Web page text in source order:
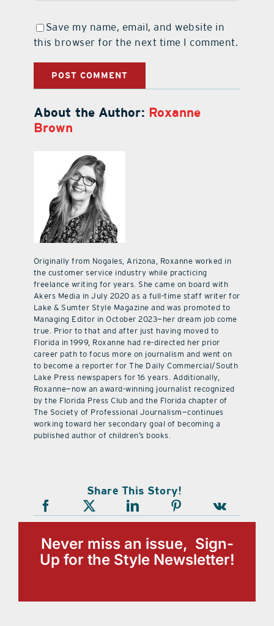
Save my name, email, and website in
this browser for the next time I comment.
About the Author: Roxanne
Brown
Originally from Nogales, Arizona, Roxanne worked in
the customer service industry while practicing
freelance writing for years. She came on board with
Akers Media in July 2020 as a full-time staff writer for
Lake & Sumter Style Magazine and was promoted to
Managing Editor in October 2023—her dream job come
true. Prior to that and after just having moved to
Florida in 1999, Roxanne had re-directed her prior
career path to focus more on journalism and went on
to become a reporter for The Daily Commercial/South
Lake Press newspapers for 16 years. Additionally,
Roxanne—now an award-winning journalist recognized
by the Florida Press Club and the Florida chapter of
The Society of Professional Journalism—continues
working toward her secondary goal of becoming a
published author of children’s books.
Share This Story!
Never miss an issue, Sign-
Up for the Style Newsletter!